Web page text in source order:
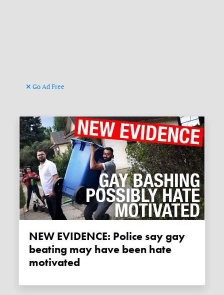
Go Ad Free
NEW EVIDENCE: Police say gay
beating may have been hate
motivated